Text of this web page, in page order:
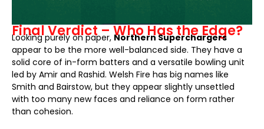
Final Verdict – Who Has the Edge?
Looking purely on paper, Northern Superchargers
appear to be the more well-balanced side. They have a
solid core of in-form batters and a versatile bowling unit
led by Amir and Rashid. Welsh Fire has big names like
Smith and Bairstow, but they appear slightly unsettled
with too many new faces and reliance on form rather
than cohesion.